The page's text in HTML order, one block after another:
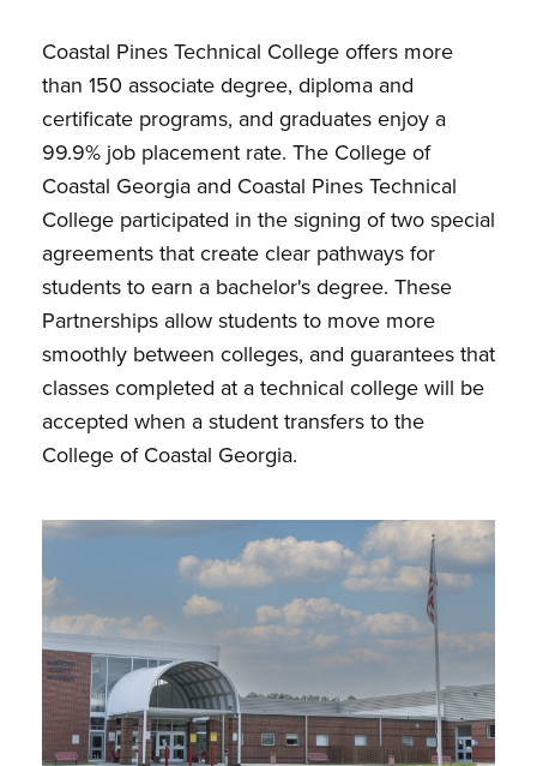
Coastal Pines Technical College offers more
than 150 associate degree, diploma and
certificate programs, and graduates enjoy a
99.9% job placement rate. The College of
Coastal Georgia and Coastal Pines Technical
College participated in the signing of two special
agreements that create clear pathways for
students to earn a bachelor's degree. These
Partnerships allow students to move more
smoothly between colleges, and guarantees that
classes completed at a technical college will be
accepted when a student transfers to the
College of Coastal Georgia.